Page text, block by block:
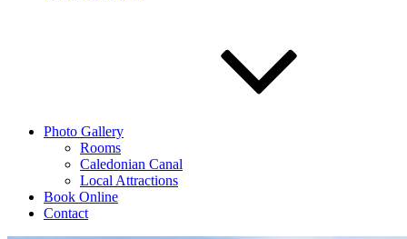
Photo Gallery
Rooms
Caledonian Canal
Local Attractions
Book Online
Contact